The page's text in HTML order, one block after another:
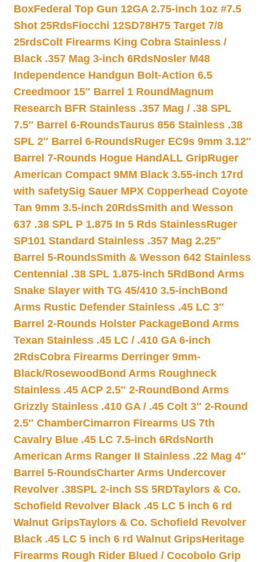
BoxFederal Top Gun 12GA 2.75-inch 1oz #7.5
Shot 25RdsFiocchi 12SD78H75 Target 7/8
25rdsColt Firearms King Cobra Stainless /
Black .357 Mag 3-inch 6RdsNosler M48
Independence Handgun Bolt-Action 6.5
Creedmoor 15″ Barrel 1 Round Magnum
Research BFR Stainless .357 Mag / .38 SPL
7.5″ Barrel 6-RoundsTaurus 856 Stainless .38
SPL 2″ Barrel 6-RoundsRuger EC9s 9mm 3.12″
Barrel 7-Rounds Hogue HandALL GripRuger
American Compact 9MM Black 3.55-inch 17rd
with safetySig Sauer MPX Copperhead Coyote
Tan 9mm 3.5-inch 20RdsSmith and Wesson
637 .38 SPL P 1.875 In 5 Rds StainlessRuger
SP101 Standard Stainless .357 Mag 2.25″
Barrel 5-RoundsSmith & Wesson 642 Stainless
Centennial .38 SPL 1.875-inch 5Rd Bond Arms
Snake Slayer with TG 45/410 3.5-inchBond
Arms Rustic Defender Stainless .45 LC 3″
Barrel 2-Rounds Holster PackageBond Arms
Texan Stainless .45 LC / .410 GA 6-inch
2RdsCobra Firearms Derringer 9mm-
Black/Rosewood Bond Arms Roughneck
Stainless .45 ACP 2.5″ 2-Round Bond Arms
Grizzly Stainless .410 GA / .45 Colt 3″ 2-Round
2.5″ ChamberCimarron Firearms US 7th
Cavalry Blue .45 LC 7.5-inch 6RdsNorth
American Arms Ranger II Stainless .22 Mag 4″
Barrel 5-RoundsCharter Arms Undercover
Revolver .38SPL 2-inch SS 5RDTaylors & Co.
Schofield Revolver Black .45 LC 5 inch 6 rd
Walnut GripsTaylors & Co. Schofield Revolver
Black .45 LC 5 inch 6 rd Walnut GripsHeritage
Firearms Rough Rider Blued / Cocobolo Grip